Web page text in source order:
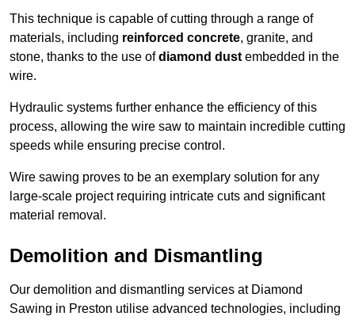
This technique is capable of cutting through a range of
materials, including reinforced concrete, granite, and
stone, thanks to the use ofdiamond dust embedded in the
wire.
Hydraulic systems further enhance the efficiency of this
process, allowing the wire saw to maintain incredible cutting
speeds while ensuring precise control.
Wire sawing proves to be an exemplary solution for any
large-scale project requiring intricate cuts and significant
material removal.
Demolition and Dismantling
Our demolition and dismantling services at Diamond
Sawing in Preston utilise advanced technologies, including